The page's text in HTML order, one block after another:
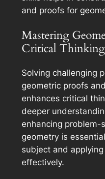
and proofs for
Mastering
Critical Thinking
Solving challenging
geometric proofs
enhances critical
deeper
enhancing problem-
geometry is
subject and
effectively.